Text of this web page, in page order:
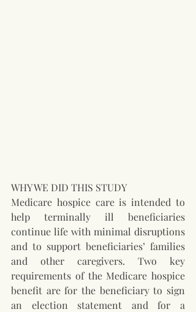
WHY WE DID THIS STUDY
Medicare hospice care is intended to
help terminally ill beneficiaries
continue life with minimal disruptions
and to support beneficiaries’ families
and other caregivers. Two key
requirements of the Medicare hospice
benefit are for the beneficiary to sign
an election statement and for a